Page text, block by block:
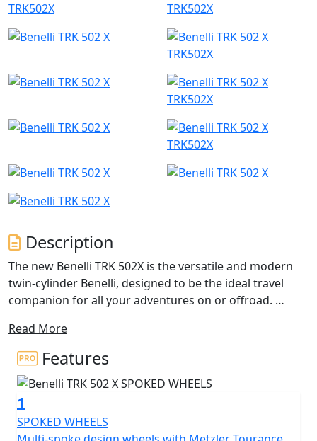
TRK502X TRK502X
TRK502X
TRK502X
TRK502X
Description
The new Benelli TRK 502X is the versatile and modern
twin-cylinder Benelli, designed to be the ideal travel
companion for all your adventures on or offroad.
The engine is a 500cc liquid-cooled, four-stroke, twin-
cylinder engine, developed by Benelli for its latest
middle-size creations. It has electronic fuel injection,
double overhead camshaft timing and four valves. It
has a maximum power of 47.6 hp (35 kW) at 8500 rpm
and a torque output of 46 Nm (4.6 kgm) at 6000 rpm.
The engine gives exceptional smoothness in all
Read More
Features
1
SPOKED WHEELS